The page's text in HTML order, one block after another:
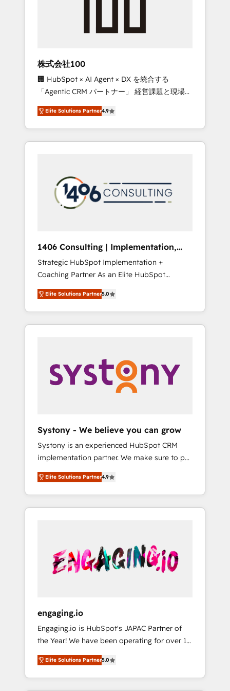
inbound and loop marketing, content, and
design scalable strategies that drive
measurable growth. 🌎 Highlights: • 10+ years
as a HubSpot partner. • 2023 Impact Awards:
Platform Migration Excellence. • Top 3 Partner
of the Year LATAM 2022, 2023, 2024, 2025. •
Partner of the Year 2024. • Organizer of
Aliados.ai (AI, marketing & tech global
grow faster, smarter, and with impact.
株式会社100
🏢 HubSpot × AI Agent × DX を統合する
「Agentic CRM パートナー」 経営課題と現場業
務をつなぐAIネイティブ・エージェンシーとし
て、HubSpot Eliteの実装力で顧客フロント業務
を再設計します。 💡 100inc は何をする会社
か？ HubSpotを共通基盤に、AIエージェントを
本のAIネイティブ・エージェンシーです。事業
部・グループ会社・部門が分立する組織で、デ
ータと業務プロセスのサイロ化を、CRMを軸と
ら、GTMの見える化・自動化まで。全Hub統合
運用、データ品質設計、グループ横断のCRM統
合に対応します。 2️⃣ AIエージェント組織構築
営業・マーケティング業務の一部をAIが自律実
行する組織への移行を設計・実装。Breeze・
Claude等をHubSpotと連携させ、役割定義・運
用ルール・成果指標まで含めて設計します。 3️⃣
PMOとして主導。「設定の代行ではなく、設計
の責任」を引き受け、部門横断の統合・浸透・
変革管理を実行します。 ▸ CMS戦略設計・構
Hubで一体提供。 ▸ 既存CRM・MAからの移行
支援：Salesforce・Marketo・Pardot等からの
移行、カスタム設計、履歴データ移行と活用設
計まで。 ▸ AEO対応：ChatGPT・Perplexity等
のAI検索からの流入・引用を前提にコンテンツ
HubSpotアワード受賞・HUGリーダー ✓
AI活用に関するご相談、現状整理の壁打ちな
ど、構想段階からお気軽にお問い合わせくださ
Elite Solutions Partner4.9
1406 Consulting | Implementation,
Integration, AI
Strategic HubSpot Implementation +
Coaching Partner As an Elite HubSpot
Partner, 1406 Consulting helps mid-market
revenue teams transform how they sell,
market, and serve. We don't just build your
HubSpot—we teach your team to own it, then
Sales, Service, Data & Content 📈 Sales &
Marketing Alignment + Revenue Team
Enablement 🤖 Breeze AI & Custom Agent
what others broke. Built for mid-market
reality—practical solutions that work with
your actual headcount and constraints. By the
Numbers 🏆 Top 1% of all HubSpot partners
🔄 Top 5% globally in client retention 📅 8+
years of consistent results since 2017 Who
We Serve Revenue teams, marketing leaders,
unified systems that drive real business
results.
Elite Solutions Partner5.0
Systony - We believe you can grow
Systony is an experienced HubSpot CRM
implementation partner. We make sure to put
your organization's needs and goals first and
think along with your organization. We are
only satisfied once you are too. Why
Systony? - 20+ years of experience with
onboardings - Own back-end developers -
Complex data migrations (e.g. Salesforce, MS
Dynamics, Perfect View, SuperOffice) -
sector such as manufacturing, SaaS, business
services and wholesaler companies. As an
experienced HubSpot partner, we know how
important user adoption is. That's why we
have developed a step-by-step
implementation process that focuses on user
Elite Solutions Partner4.9
engaging.io
Engaging.io is HubSpot's JAPAC Partner of
the Year! We have been operating for over 16
years and are one of HubSpot's most
experienced and technically capable Agency
Partners globally. We specialise in complex
Elite Solutions Partner5.0